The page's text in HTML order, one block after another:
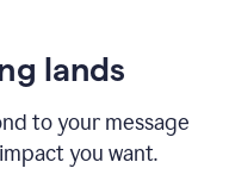
lands
to your message
you want.